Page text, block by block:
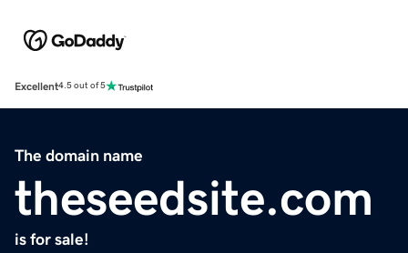
Excellent4.5 out of 5
The domain name
theseedsite.com
is for sale!